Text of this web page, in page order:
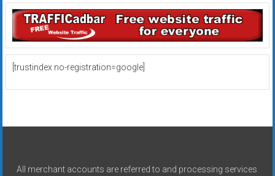
[trustindex no-registration=google]
All merchant accounts are referred to and processing services